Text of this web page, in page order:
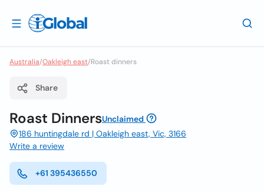
Australia/Oakleigh east/Roast dinners
Share
Roast DinnersUnclaimed
186 huntingdale rd | Oakleigh east, Vic, 3166
Write a review
+61 395436550